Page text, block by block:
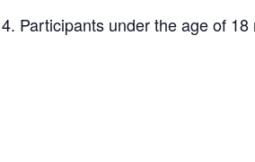
Participants under the age of